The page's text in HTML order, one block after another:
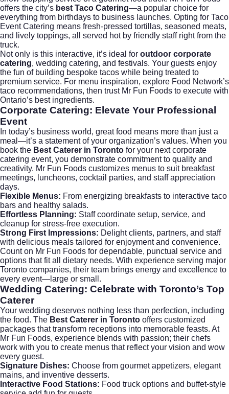
offers the city’s best Taco Catering—a popular choice for
everything from birthdays to business launches. Opting for Taco
Event Catering means fresh-pressed tortillas, seasoned meats,
and lively toppings, all served hot by friendly staff right from the
truck.
Not only is this interactive, it’s ideal for outdoor corporate
catering, wedding catering, and festivals. Your guests enjoy
the fun of building bespoke tacos while being treated to
premium service. For menu inspiration, explore Food Network’s
taco recommendations, then trust Mr Fun Foods to execute with
Ontario’s best ingredients.
Corporate Catering: Elevate Your Professional
Event
In today’s business world, great food means more than just a
meal—it’s a statement of your organization’s values. When you
book the Best Caterer in Toronto for your nextcorporate
catering event, you demonstrate commitment to quality and
creativity. Mr Fun Foods customizes menus to suit breakfast
meetings, luncheons, cocktail parties, and staff appreciation
days.
Flexible Menus: From energizing breakfasts to interactive taco
bars and healthy salads.
Effortless Planning: Staff coordinate setup, service, and
cleanup for stress-free execution.
Strong First Impressions: Delight clients, partners, and staff
with delicious meals tailored for enjoyment and convenience.
Count on Mr Fun Foods for dependable, punctual service and
options that fit all dietary needs. With experience serving major
Toronto companies, their team brings energy and excellence to
every event—large or small.
Wedding Catering: Celebrate with Toronto’s Top
Caterer
Your wedding deserves nothing less than perfection, including
the food. The Best Caterer in Toronto offers customized
packages that transform receptions into memorable feasts. At
Mr Fun Foods, experience blends with passion; their chefs
work with you to create menus that reflect your vision and wow
every guest.
Signature Dishes: Choose from gourmet appetizers, elegant
mains, and inventive desserts.
Interactive Food Stations: Food truck options and buffet-style